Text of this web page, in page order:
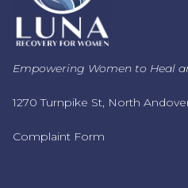
Empowering Women to Heal
1270 Turnpike St, North
Complaint Form